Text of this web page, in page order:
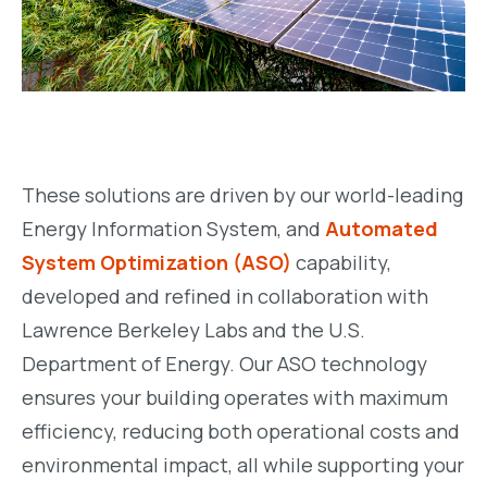
These solutions are driven by our world-leading
Energy Information System, and Automated
System Optimization (ASO) capability,
developed and refined in collaboration with
Lawrence Berkeley Labs and the U.S.
Department of Energy. Our ASO technology
ensures your building operates with maximum
efficiency, reducing both operational costs and
environmental impact, all while supporting your